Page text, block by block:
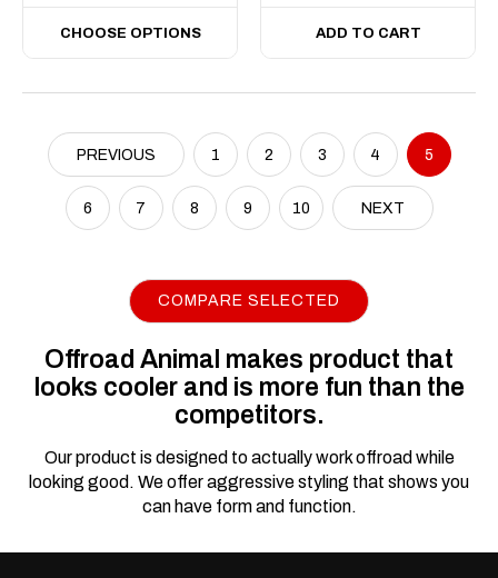
CHOOSE OPTIONS ADD TO CART
PREVIOUS 1 2 3 4 5
6 7 8 9 10 NEXT
COMPARE SELECTED
Offroad Animal makes product that
looks cooler and is more fun than the
competitors.
Our product is designed to actually work offroad while
looking good. We offer aggressive styling that shows you
can have form and function.